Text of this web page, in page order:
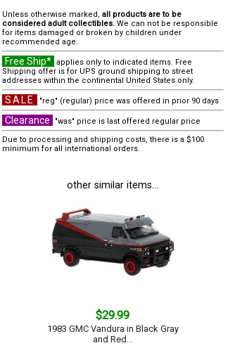
Unless otherwise marked, all products are to be
considered adult collectibles. We can not be responsible
for items damaged or broken by children under
recommended age.
Free Ship* applies only to indicated items. Free
Shipping offer is for UPS ground shipping to street
addresses within the continental United States only.
SALE "reg" (regular) price was offered in prior 90 days
Clearance
"was" price is last offered regular price
Due to processing and shipping costs, there is a $100
minimum for all international orders.
other similar items...
$29.99
1983 GMC Vandura in Black Gray
and Red...